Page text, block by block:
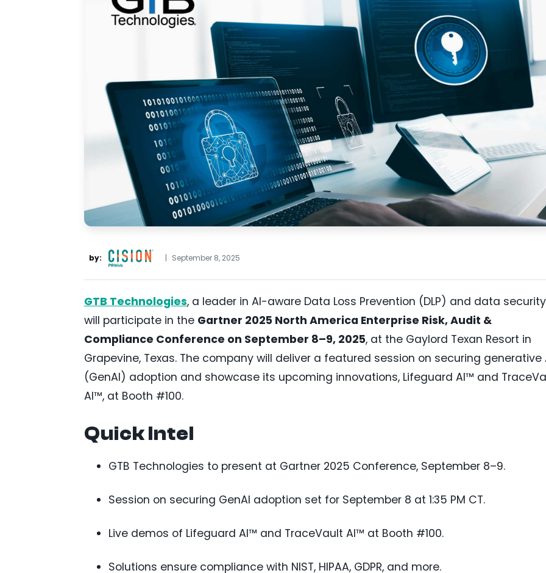
by: | September 8, 2025
GTB Technologies, a leader in AI-aware Data Loss Prevention (DLP) and data
will participate in the Gartner 2025 North America Enterprise Risk, Audit &
Compliance Conference on September 8–9, 2025, at the Gaylord Texan Resort in
Grapevine, Texas. The company will deliver a featured session on securing generative
(GenAI) adoption and showcase its upcoming innovations, Lifeguard AI™ and
AI™, at Booth #100.
Quick Intel
GTB Technologies to present at Gartner 2025 Conference, September 8–9.
Session on securing GenAI adoption set for September 8 at 1:35 PM CT.
Live demos of Lifeguard AI™ and TraceVault AI™ at Booth #100.
Solutions ensure compliance with NIST, HIPAA, GDPR, and more.